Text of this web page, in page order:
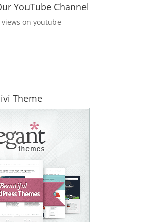
YouTube Channel
Theme